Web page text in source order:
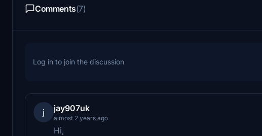
Comments(7)
Log in to join the discussion
j jay907uk
almost 2 years ago
Hi,